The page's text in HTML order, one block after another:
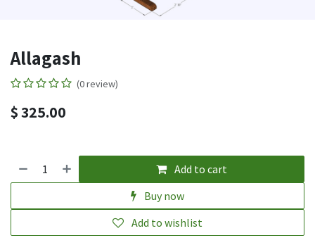
Allagash
(0 review)
$325.00
Add to cart
Buy now
Add to wishlist